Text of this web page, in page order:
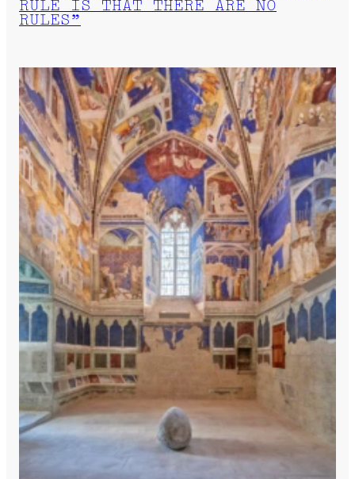
RULE IS THAT THERE ARE NO
RULES”